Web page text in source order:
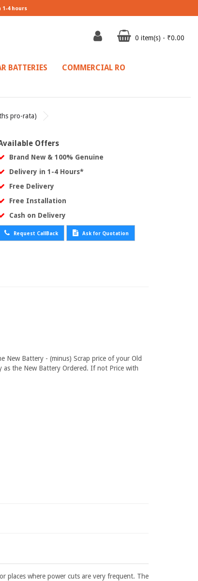
1-4 hours
0 item(s) - ₹0.00
BATTERIES COMMERCIAL RO
pro-rata)
Offers
Brand New & 100% Genuine
Delivery in 1-4 Hours*
Free Delivery
Free Installation
Cash on Delivery
Request CallBack Ask for Quotation
New Battery - (minus) Scrap price of your Old
as the New Battery Ordered. If not Price with
places where power cuts are very frequent. The